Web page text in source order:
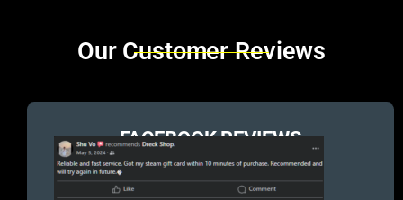
Brands Carousel
Our Customer Reviews
FACEBOOK REVIEWS